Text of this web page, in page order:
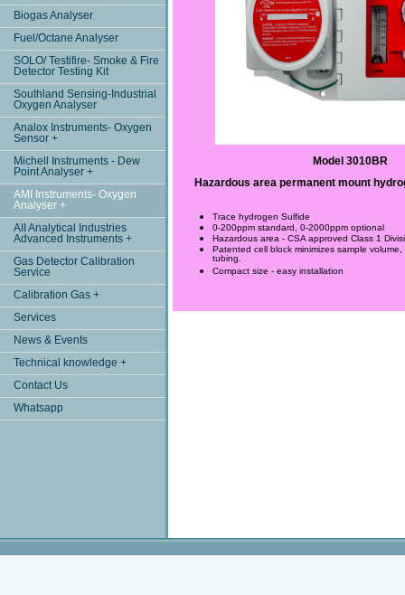
Biogas Analyser
Fuel/Octane Analyser
SOLO/ Testifire- Smoke & Fire
Detector Testing Kit
Southland Sensing-Industrial
Oxygen Analyser
Analox Instruments- Oxygen
Sensor +
Michell Instruments - Dew
Point Analyser +
AMI Instruments- Oxygen
Analyser +
AII Analytical Industries
Advanced Instruments +
Gas Detector Calibration
Service
Calibration Gas +
Services
News & Events
Technical knowledge +
Contact Us
Whatsapp
Model 3010BR
Hazardous area permanent mount
Trace hydrogen Sulfide
0-200ppm standard, 0-2000ppm optional
Hazardous area - CSA approved Class 1
Patented cell block minimizes sample
tubing.
Compact size - easy installation